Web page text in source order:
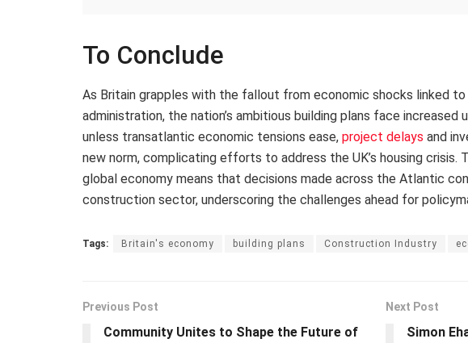
To Conclude
As Britain grapples with the fallout from economic shocks linked to
administration, the nation’s ambitious building plans face
unless transatlantic economic tensions ease, project delays and
new norm, complicating efforts to address the UK’s housing
global economy means that decisions made across the Atlantic
construction sector, underscoring the challenges ahead for
Tags: Britain's economy building plans Construction Industry
Previous Post
Community Unites to Shape the Future of
Next Post
Simon